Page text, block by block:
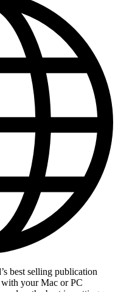
best selling publication
your Mac or PC